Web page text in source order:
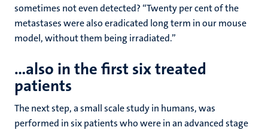
sometimes not even detected? “Twenty per cent of the
metastases were also eradicated long term in our mouse
model, without them being irradiated.”
…also in the first six treated
patients
The next step, a small scale study in humans, was
performed in six patients who were in an advanced stage